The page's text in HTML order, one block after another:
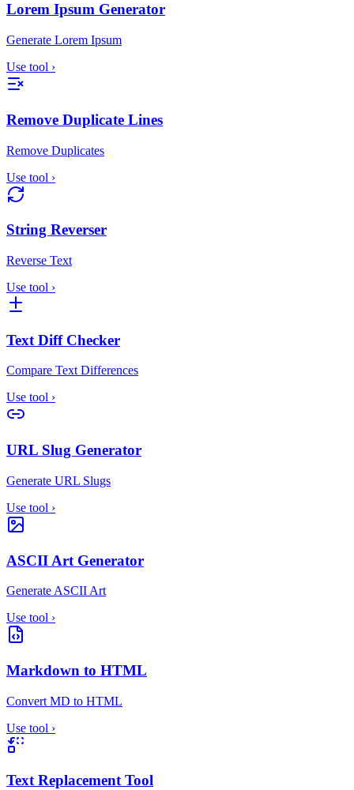
Lorem Ipsum Generator
Generate Lorem Ipsum
Use tool ›
Remove Duplicate Lines
Remove Duplicates
Use tool ›
String Reverser
Reverse Text
Use tool ›
Text Diff Checker
Compare Text Differences
Use tool ›
URL Slug Generator
Generate URL Slugs
Use tool ›
ASCII Art Generator
Generate ASCII Art
Use tool ›
Markdown to HTML
Convert MD to HTML
Use tool ›
Text Replacement Tool